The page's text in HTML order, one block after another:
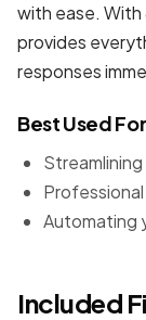
with ease.
provides
responses
Best Used For
Automating
Included